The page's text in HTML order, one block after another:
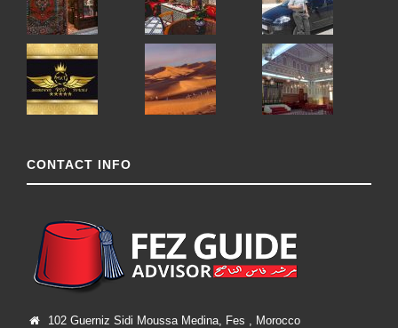
CONTACT INFO
102 Guerniz Sidi Moussa Medina, Fes , Morocco